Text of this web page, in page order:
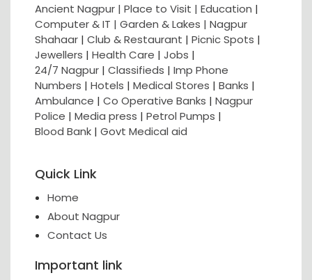
Ancient Nagpur | Place to Visit | Education |
Computer & IT | Garden & Lakes | Nagpur
Shahaar | Club & Restaurant | Picnic Spots |
Jewellers | Health Care | Jobs |
24/7 Nagpur | Classifieds | Imp Phone
Numbers | Hotels | Medical Stores | Banks |
Ambulance | Co Operative Banks | Nagpur
Police | Media press | Petrol Pumps |
Blood Bank | Govt Medical aid
Quick Link
Home
About Nagpur
Contact Us
Important link